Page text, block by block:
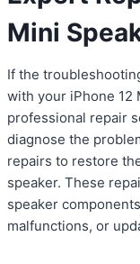
Mini
If the
with your iPhone 12
professional repair
diagnose the
repairs to restore
speaker. These
speaker
malfunctions, or